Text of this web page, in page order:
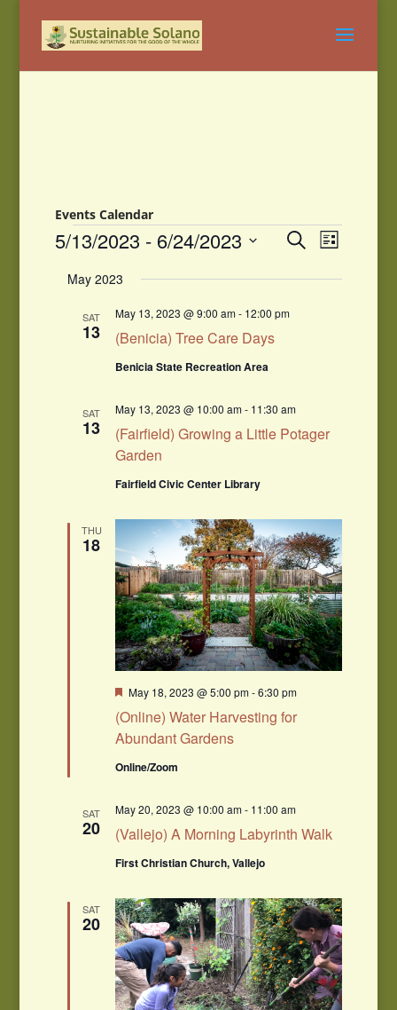
Events Calendar
Events Events
Search
and
Navigation
SearchEvent
Views
List
5/13/2023 - 6/24/2023
date.
May 2023
SAT
13 (Benicia) Tree Care Days
May 13, 2023 @ 9:00 am- 12:00 pm
Benicia State Recreation Area
SAT
13
(Fairfield) Growing a Little Potager
Garden
May 13, 2023 @ 10:00 am- 11:30 am
Fairfield Civic Center Library
THU
18
(Online) Water Harvesting for
Abundant Gardens
Featured
May 18, 2023 @ 5:00 pm-6:30 pm
Online/Zoom
SAT
20 (Vallejo) A Morning Labyrinth Walk
May 20, 2023 @ 10:00 am- 11:00 am
First Christian Church, Vallejo
SAT
20